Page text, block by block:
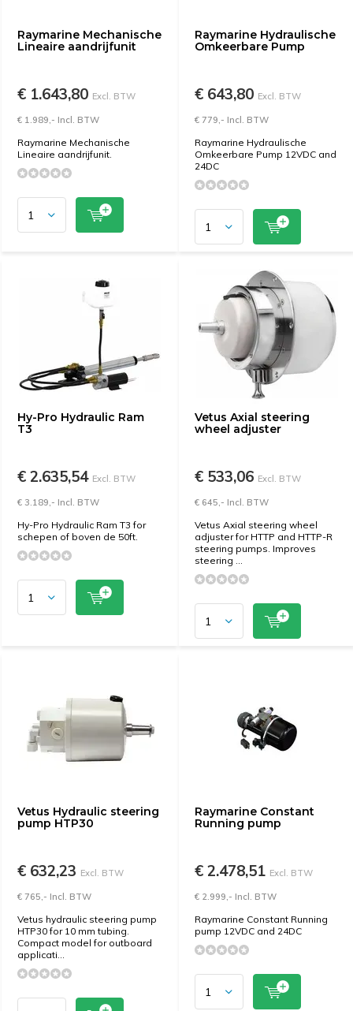
Raymarine Mechanische
Lineaire aandrijfunit
€ 1.643,80 Excl. BTW
€ 1.989,- Incl. BTW
Raymarine Mechanische
Lineaire aandrijfunit.
Raymarine Hydraulische
Omkeerbare Pump
€ 643,80 Excl. BTW
€ 779,- Incl. BTW
Raymarine Hydraulische
Omkeerbare Pump 12VDC and
24DC
Hy-Pro Hydraulic Ram
T3
€ 2.635,54 Excl. BTW
€ 3.189,- Incl. BTW
Hy-Pro Hydraulic Ram T3 for
schepen of boven de 50ft.
Vetus Axial steering
wheel adjuster
€ 533,06 Excl. BTW
€ 645,- Incl. BTW
Vetus Axial steering wheel
adjuster for HTTP and HTTP-R
steering pumps. Improves
steering ...
Vetus Hydraulic steering
pump HTP30
€ 632,23 Excl. BTW
€ 765,- Incl. BTW
Vetus hydraulic steering pump
HTP30 for 10 mm tubing.
Compact model for outboard
applicati...
Raymarine Constant
Running pump
€ 2.478,51 Excl. BTW
€ 2.999,- Incl. BTW
Raymarine Constant Running
pump 12VDC and 24DC